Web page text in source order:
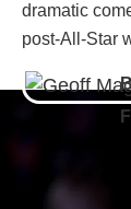
dramatic
post-All-Star